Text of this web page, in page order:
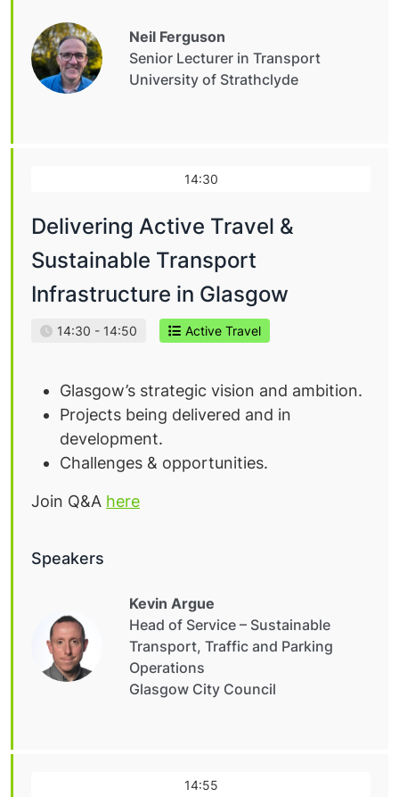
Neil Ferguson
Senior Lecturer in Transport
University of Strathclyde
14:30
Delivering Active Travel &
Sustainable Transport
Infrastructure in Glasgow
14:30 - 14:50 Active Travel
Glasgow’s strategic vision and ambition.
Projects being delivered and in
development.
Challenges & opportunities.
Join Q&A here
Speakers
Kevin Argue
Head of Service – Sustainable
Transport, Traffic and Parking
Operations
Glasgow City Council
14:55